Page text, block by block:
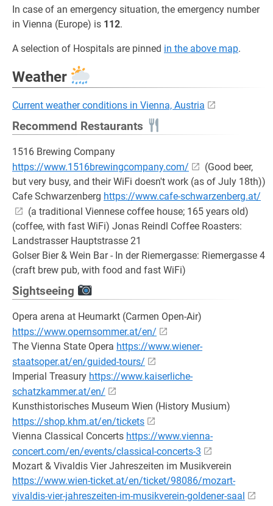
In case of an emergency situation, the emergency number
in Vienna (Europe) is 112.
A selection of Hospitals are pinned in the above map.
Weather
Current weather conditions in Vienna, Austria
Recommend Restaurants
1516 Brewing Company
https://www.1516brewingcompany.com/
(Good beer,
but very busy, and their WiFi doesn't work (as of July 18th))
Cafe Schwarzenberg https://www.cafe-schwarzenberg.at/
(a traditional Viennese coffee house; 165 years old)
(coffee, with fast WiFi) Jonas Reindl Coffee Roasters:
Landstrasser Hauptstrasse 21
Golser Bier & Wein Bar - In der Riemergasse: Riemergasse 4
(craft brew pub, with food and fast WiFi)
Sightseeing
Opera arena at Heumarkt (Carmen Open-Air)
https://www.opernsommer.at/en/
The Vienna State Opera https://www.wiener-
staatsoper.at/en/guided-tours/
Imperial Treasury https://www.kaiserliche-
schatzkammer.at/en/
Kunsthistorisches Museum Wien (History Musium)
https://shop.khm.at/en/tickets
Vienna Classical Concerts https://www.vienna-
concert.com/en/events/classical-concerts-3
Mozart & Vivaldis Vier Jahreszeiten im Musikverein
https://www.wien-ticket.at/en/ticket/98086/mozart-
vivaldis-vier-jahreszeiten-im-musikverein-goldener-saal